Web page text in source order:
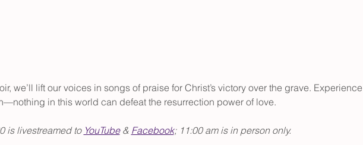
we’ll lift our voices in songs of praise for Christ’s victory over the grave. Experience
in this world can defeat the resurrection power of love.
is livestreamed to YouTube & Facebook; 11:00 am is in person only.